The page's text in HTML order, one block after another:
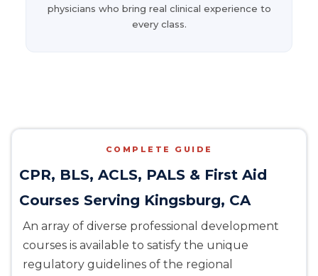
physicians who bring real clinical experience to
every class.
COMPLETE GUIDE
CPR, BLS, ACLS, PALS & First Aid
Courses Serving Kingsburg, CA
An array of diverse professional development
courses is available to satisfy the unique
regulatory guidelines of the regional